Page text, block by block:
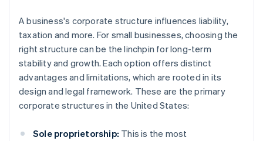
A business's corporate structure influences liability,
taxation and more. For small businesses, choosing the
right structure can be the linchpin for long-term
stability and growth. Each option offers distinct
advantages and limitations, which are rooted in its
design and legal framework. These are the primary
corporate structures in the United States:
Sole proprietorship: This is the most